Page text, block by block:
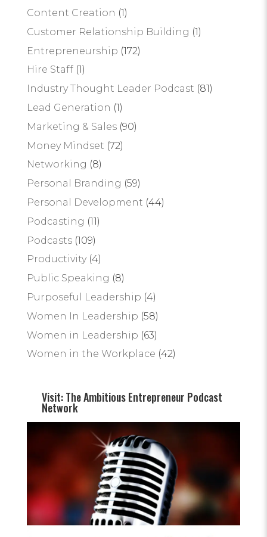
Content Creation (1)
Customer Relationship Building (1)
Entrepreneurship (172)
Hire Staff(1)
Industry Thought Leader Podcast (81)
Lead Generation (1)
Marketing & Sales(90)
Money Mindset (72)
Networking (8)
Personal Branding (59)
Personal Development (44)
Podcasting (11)
Podcasts(109)
Productivity(4)
Public Speaking (8)
Purposeful Leadership (4)
Women In Leadership (58)
Women in Leadership (63)
Women in the Workplace (42)
Visit: The Ambitious Entrepreneur Podcast
Network